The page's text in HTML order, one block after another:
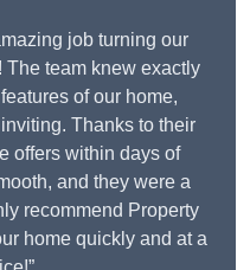
job turning our
The team knew exactly
of our home,
Thanks to their
offers within days of
and they were a
recommend Property
home quickly and at a